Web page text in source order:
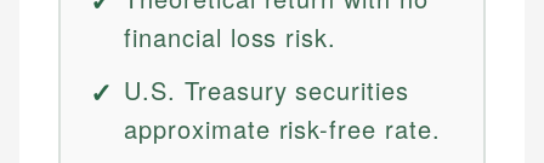
financial loss risk.
U.S. Treasury securities
approximate risk-free rate.